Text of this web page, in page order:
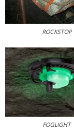
ROCKSTOP
FOGLIGHT